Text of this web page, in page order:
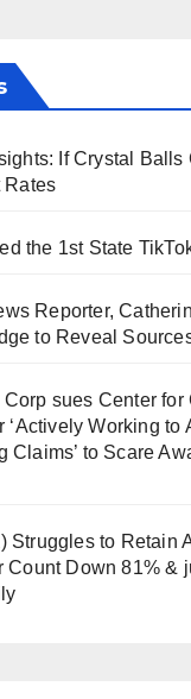
If Crystal Balls
Rates
the 1st State
Reporter,
to Reveal
Corp sues Center for
‘Actively Working to
Claims’ to Scare
Struggles to Retain
Count Down 81% &